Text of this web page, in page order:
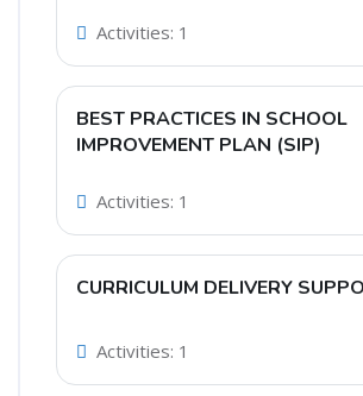
Activities: 1
BEST PRACTICES IN SCHOOL
IMPROVEMENT PLAN (SIP)
Activities: 1
CURRICULUM DELIVERY
Activities: 1